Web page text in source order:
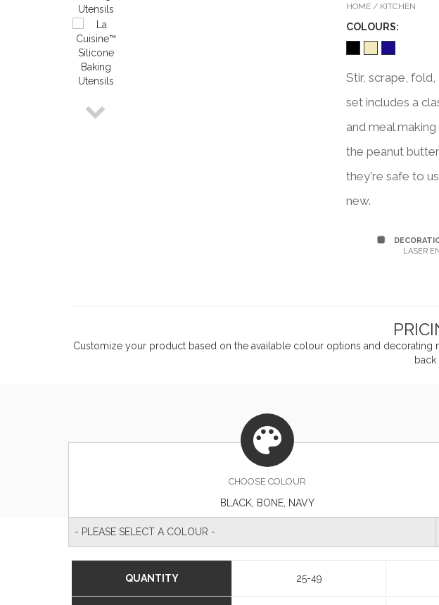
HOME / KITCHEN
COLOURS:
Stir, scrape,
set includes a
and meal
the peanut
they're safe to
new.
LASER
Customize your product based on the available colouroptions and decorating
back
CHOOSE COLOUR
BLACK, BONE, NAVY
- PLEASE SELECT A COLOUR -
QUANTITY 25-49